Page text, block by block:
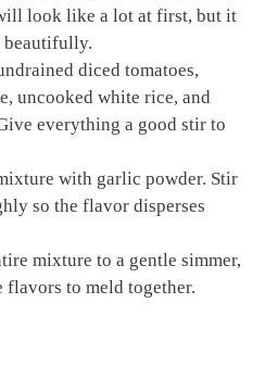
look like a lot at first, but it
beautifully.
diced tomatoes,
uncooked white rice, and
everything a good stir to
with garlic powder. Stir
so the flavor disperses
mixture to a gentle simmer,
flavors to meld together.